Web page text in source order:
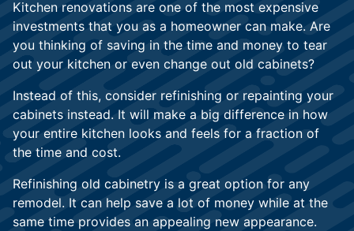
Kitchen renovations are one of the most expensive
investments that you as a homeowner can make. Are
you thinking of saving in the time and money to tear
out your kitchen or even change out old cabinets?
Instead of this, consider refinishing or repainting your
cabinets instead. It will make a big difference in how
your entire kitchen looks and feels for a fraction of
the time and cost.
Refinishing old cabinetry is a great option for any
remodel. It can help save a lot of money while at the
same time provides an appealing new appearance.